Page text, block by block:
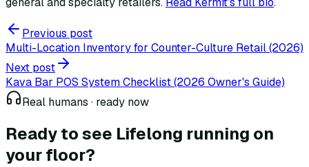
Previous post
Multi-Location Inventory for Counter-Culture Retail (2026)
Next post
Kava Bar POS System Checklist (2026 Owner's Guide)
Real humans · ready now
Ready to see Lifelong running on
your floor?